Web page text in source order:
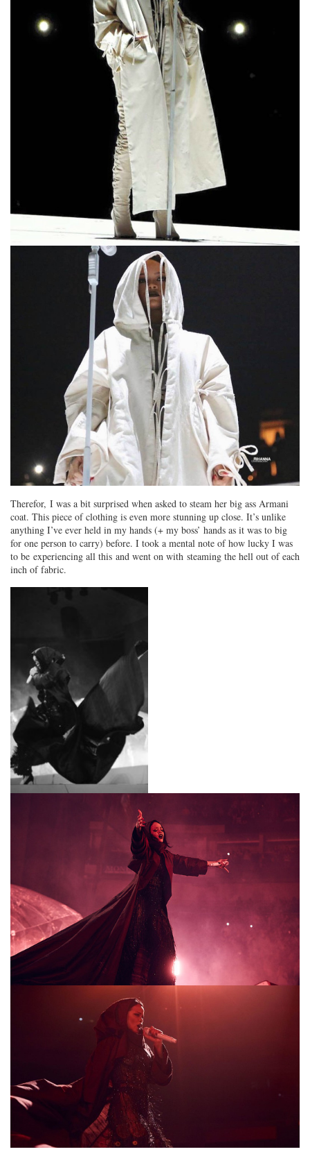
Therefor, I was a bit surprised when asked to steam her big ass Armani
coat. This piece of clothing is even more stunning up close. It’s unlike
anything I’ve ever held in my hands (+ my boss’ hands as it was to big
for one person to carry) before. I took a mental note of how lucky I was
to be experiencing all this and went on with steaming the hell out of each
inch of fabric.